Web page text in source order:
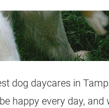
dog daycares in
happy every day,